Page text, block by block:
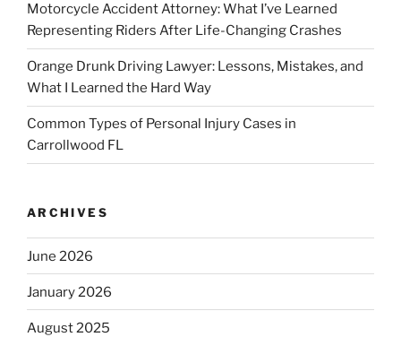
Motorcycle Accident Attorney: What I’ve Learned
Representing Riders After Life-Changing Crashes
Orange Drunk Driving Lawyer: Lessons, Mistakes, and
What I Learned the Hard Way
Common Types of Personal Injury Cases in
Carrollwood FL
ARCHIVES
June 2026
January 2026
August 2025